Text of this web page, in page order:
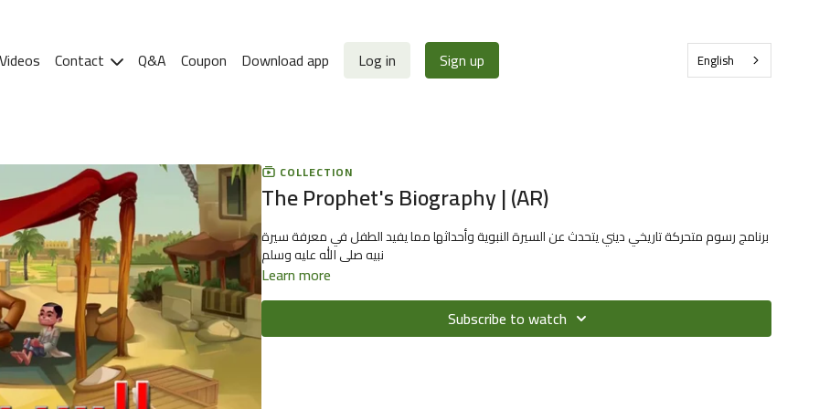
Contact Q&A Coupon Download app Log in Sign up English
COLLECTION
The Prophet's Biography | (AR)
برنامج رسوم متحركة تاريخي ديني يتحدث عن السيرة النبوية وأحداثها مما يفيد الطفل في معرفة سيرة
نبيه صلى الله عليه وسلم
Learn more
Subscribe to watch